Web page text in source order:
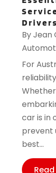
Drivers
ByJean
For
car is in
prevent
best...